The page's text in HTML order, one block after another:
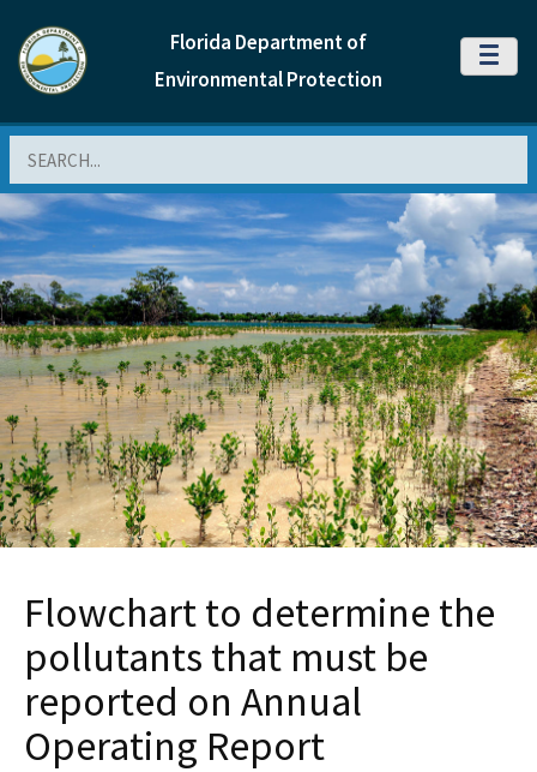
Florida Department of
Environmental Protection
MENU
Flowchart to determine the
pollutants that must be
reported on Annual
Operating Report